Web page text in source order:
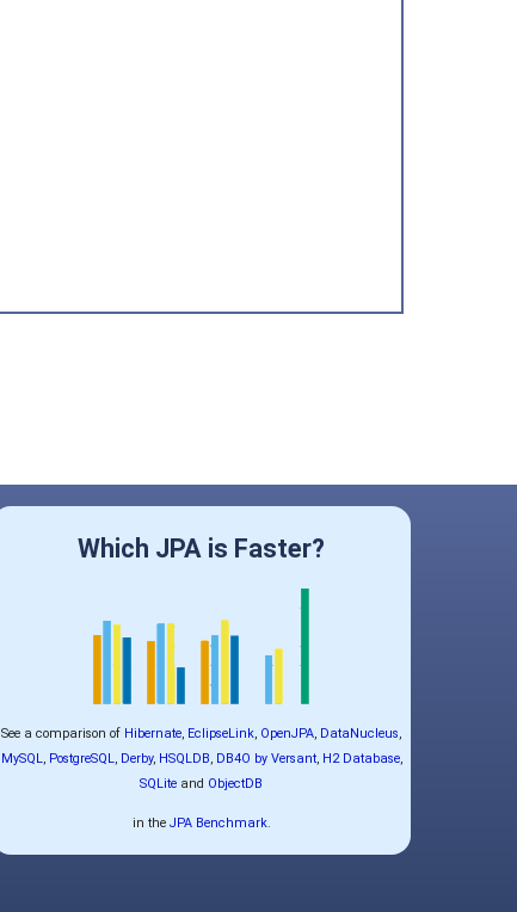
Which JPA is Faster?
See a comparison of Hibernate, EclipseLink, OpenJPA, DataNucleus,
MySQL, PostgreSQL, Derby, HSQLDB, DB4O by Versant, H2 Database,
SQLite and ObjectDB
in the JPA Benchmark.